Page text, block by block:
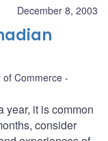
December 8, 2003
of Commerce
year, it is common
consider